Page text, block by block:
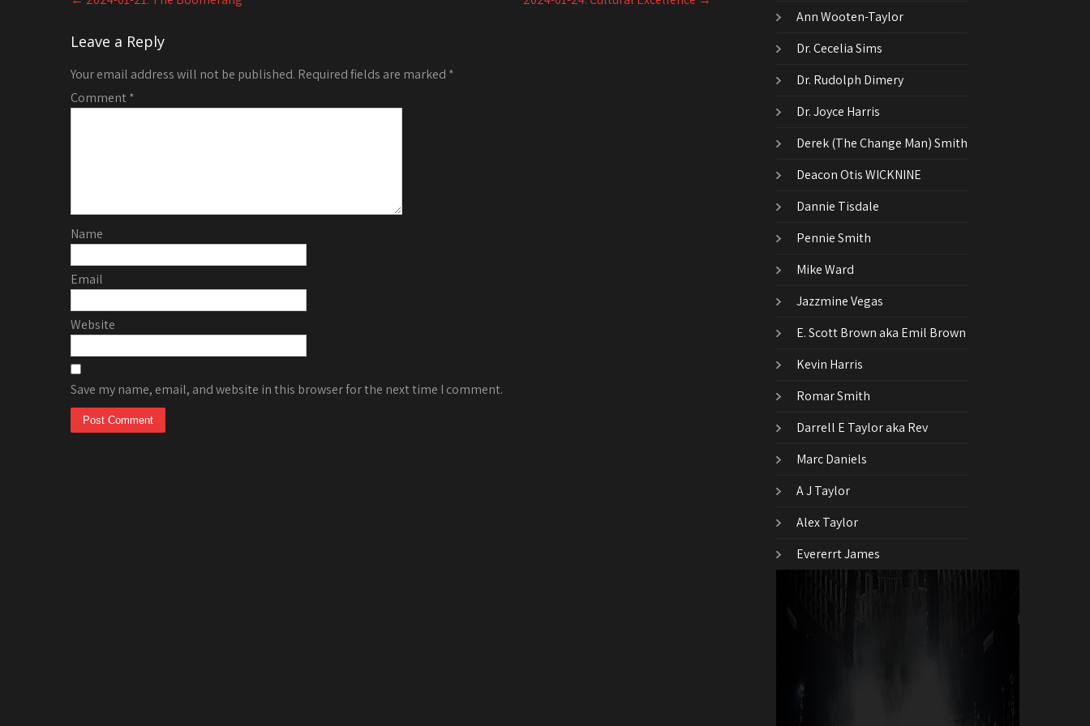
navigation
Leave a Reply
Your email address will not be published. Required fields are marked *
Comment*
Name
Email
Website
Save my name, email, and website in this browser for the next time I comment.
Ann Wooten-Taylor
Dr. Cecelia Sims
Dr. Rudolph Dimery
Dr. Joyce Harris
Derek (The Change Man) Smith
Deacon Otis WICKNINE
Dannie Tisdale
Pennie Smith
Mike Ward
Jazzmine Vegas
E. Scott Brown aka Emil Brown
Kevin Harris
Romar Smith
Darrell E Taylor aka Rev
Marc Daniels
A J Taylor
Alex Taylor
Evererrt James